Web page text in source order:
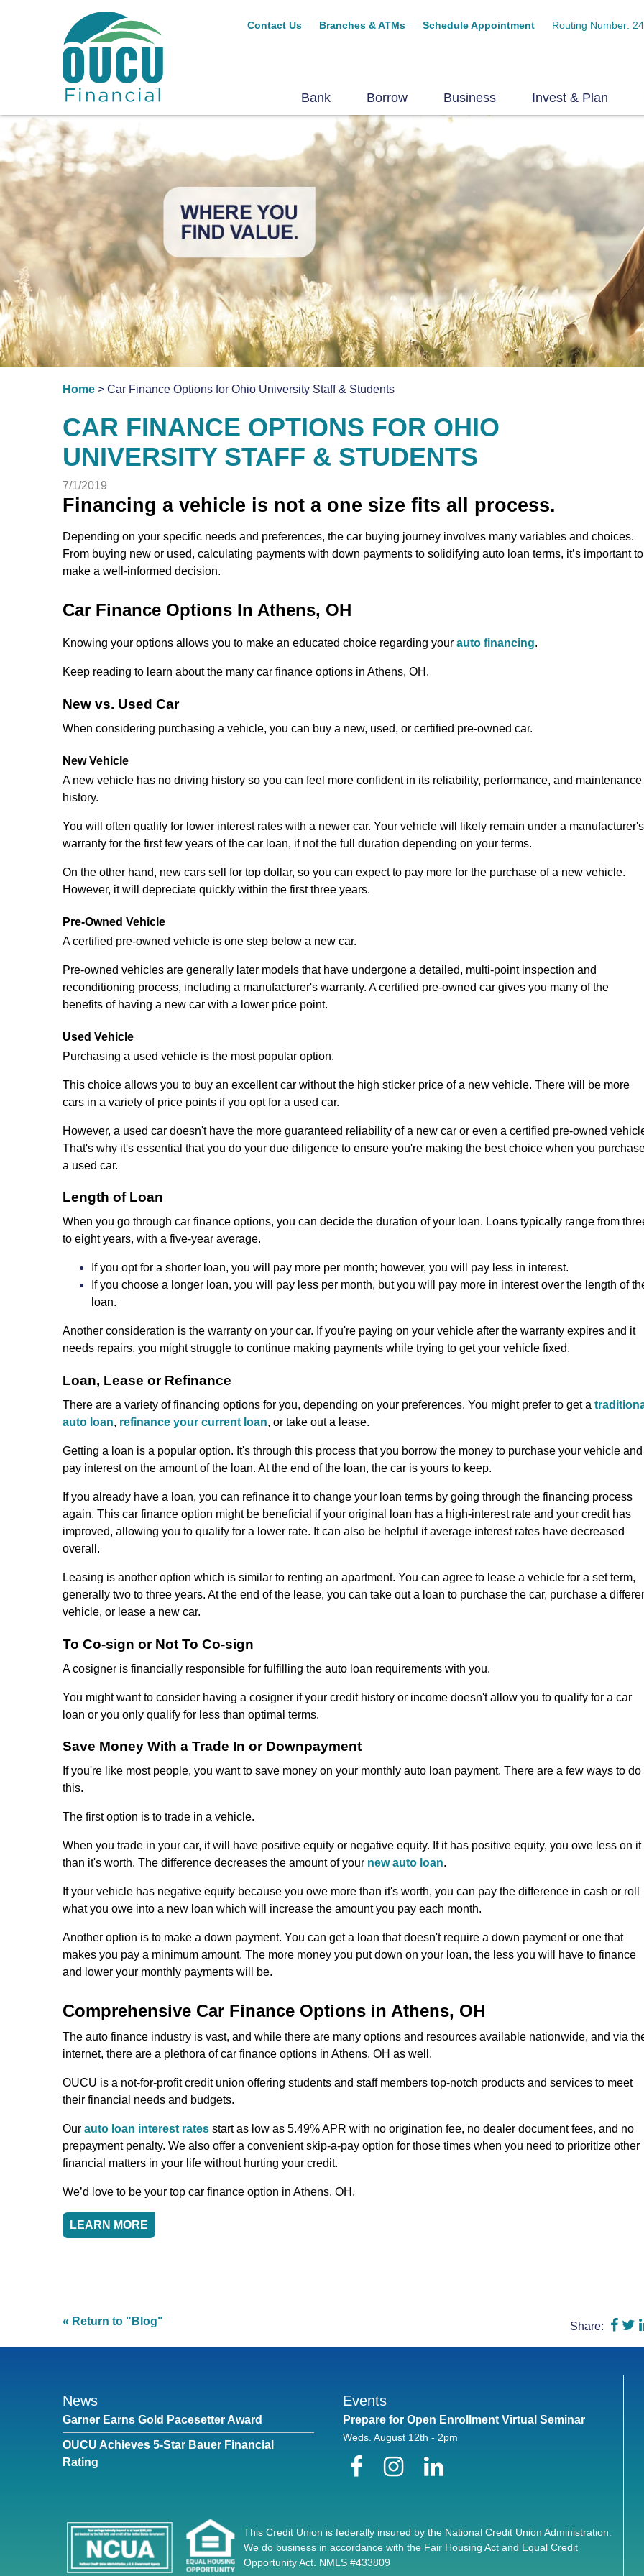
Contact Us Branches & ATMs Schedule Appointment Routing Number:
Bank Borrow Business Invest & Plan
Home > Car Finance Options for Ohio University Staff & Students
CAR FINANCE OPTIONS FOR OHIO
UNIVERSITY STAFF & STUDENTS
7/1/2019
Financing a vehicle is not a one size fits all process.
Depending on your specific needs and preferences, the car buying journey involves many variables and choices.
From buying new or used, calculating payments with down payments to solidifying auto loan terms, it’s important to
make a well-informed decision.
Car Finance Options In Athens, OH
Knowing your options allows you to make an educated choice regarding your auto financing.
Keep reading to learn about the many car finance options in Athens, OH.
New vs. Used Car
When considering purchasing a vehicle, you can buy a new, used, or certified pre-owned car.
New Vehicle
A new vehicle has no driving history so you can feel more confident in its reliability, performance, and maintenance
history.
You will often qualify for lower interest rates with a newer car. Your vehicle will likely remain under a manufacturer's
warranty for the first few years of the car loan, if not the full duration depending on your terms.
On the other hand, new cars sell for top dollar, so you can expect to pay more for the purchase of a new vehicle.
However, it will depreciate quickly within the first three years.
Pre-Owned Vehicle
A certified pre-owned vehicle is one step below a new car.
Pre-owned vehicles are generally later models that have undergone a detailed, multi-point inspection and
reconditioning process, including a manufacturer's warranty. A certified pre-owned car gives you many of the
benefits of having a new car with a lower price point.
Used Vehicle
Purchasing a used vehicle is the most popular option.
This choice allows you to buy an excellent car without the high sticker price of a new vehicle. There will be more
cars in a variety of price points if you opt for a used car.
However, a used car doesn't have the more guaranteed reliability of a new car or even a certified pre-owned
That's why it's essential that you do your due diligence to ensure you're making the best choice when you
a used car.
Length of Loan
When you go through car finance options, you can decide the duration of your loan. Loans typically range from
to eight years, with a five-year average.
If you opt for a shorter loan, you will pay more per month; however, you will pay less in interest.
If you choose a longer loan, you will pay less per month, but you will pay more in interest over the length of
loan.
Another consideration is the warranty on your car. If you're paying on your vehicle after the warranty expires and it
needs repairs, you might struggle to continue making payments while trying to get your vehicle fixed.
Loan, Lease or Refinance
There are a variety of financing options for you, depending on your preferences. You might prefer to get a
auto loan, refinance your current loan, or take out a lease.
Getting a loan is a popular option. It's through this process that you borrow the money to purchase your vehicle and
pay interest on the amount of the loan. At the end of the loan, the car is yours to keep.
If you already have a loan, you can refinance it to change your loan terms by going through the financing process
again. This car finance option might be beneficial if your original loan has a high-interest rate and your credit has
improved, allowing you to qualify for a lower rate. It can also be helpful if average interest rates have decreased
overall.
Leasing is another option which is similar to renting an apartment. You can agree to lease a vehicle for a set term,
generally two to three years. At the end of the lease, you can take out a loan to purchase the car, purchase a
vehicle, or lease a new car.
To Co-sign or Not To Co-sign
A cosigner is financially responsible for fulfilling the auto loan requirements with you.
You might want to consider having a cosigner if your credit history or income doesn't allow you to qualify for a car
loan or you only qualify for less than optimal terms.
Save Money With a Trade In or Downpayment
If you're like most people, you want to save money on your monthly auto loan payment. There are a few ways to do
this.
The first option is to trade in a vehicle.
When you trade in your car, it will have positive equity or negative equity. If it has positive equity, you owe less on it
than it's worth. The difference decreases the amount of your new auto loan.
If your vehicle has negative equity because you owe more than it's worth, you can pay the difference in cash or roll
what you owe into a new loan which will increase the amount you pay each month.
Another option is to make a down payment. You can get a loan that doesn't require a down payment or one that
makes you pay a minimum amount. The more money you put down on your loan, the less you will have to finance
and lower your monthly payments will be.
Comprehensive Car Finance Options in Athens, OH
The auto finance industry is vast, and while there are many options and resources available nationwide, and via
internet, there are a plethora of car finance options in Athens, OH as well.
OUCU is a not-for-profit credit union offering students and staff members top-notch products and services to meet
their financial needs and budgets.
Our auto loan interest rates start as low as 5.49% APR with no origination fee, no dealer document fees, and no
prepayment penalty. We also offer a convenient skip-a-pay option for those times when you need to prioritize other
financial matters in your life without hurting your credit.
We’d love to be your top car finance option in Athens, OH.
LEARN MORE
« Return to "Blog" Share:
News
Garner Earns Gold Pacesetter Award
OUCU Achieves 5-Star Bauer Financial
Rating
Events
Prepare for Open Enrollment Virtual Seminar
Weds. August 12th - 2pm
FacebookInstagram
LinkedIn
This Credit Union is federally insured by the National Credit Union Administration.
We do business in accordance with the Fair Housing Act and Equal Credit
Opportunity Act. NMLS #433809